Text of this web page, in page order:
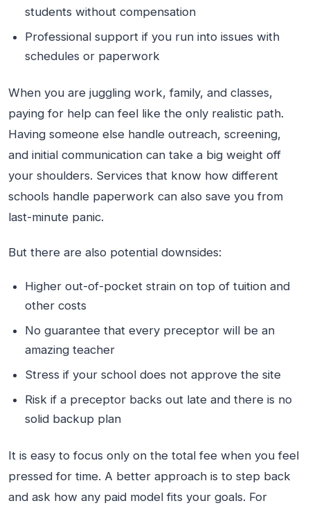
students without compensation
Professional support if you run into issues with
schedules or paperwork
When you are juggling work, family, and classes,
paying for help can feel like the only realistic path.
Having someone else handle outreach, screening,
and initial communication can take a big weight off
your shoulders. Services that know how different
schools handle paperwork can also save you from
last-minute panic.
But there are also potential downsides:
Higher out-of-pocket strain on top of tuition and
other costs
No guarantee that every preceptor will be an
amazing teacher
Stress if your school does not approve the site
Risk if a preceptor backs out late and there is no
solid backup plan
It is easy to focus only on the total fee when you feel
pressed for time. A better approach is to step back
and ask how any paid model fits your goals. For